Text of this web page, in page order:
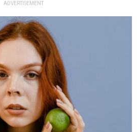
ADVERTISEMENT